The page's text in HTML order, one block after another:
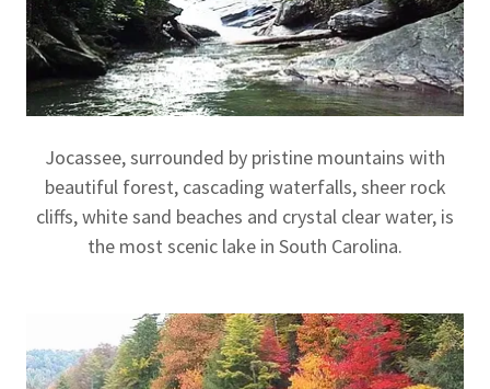
Jocassee, surrounded by pristine mountains with
beautiful forest, cascading waterfalls, sheer rock
cliffs, white sand beaches and crystal clear water, is
the most scenic lake in South Carolina.